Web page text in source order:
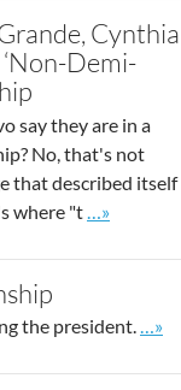
Cynthia
Demi-
say they are in a
No, that's not
that described itself
where "t
Go to site
…»
the president. Go
…»